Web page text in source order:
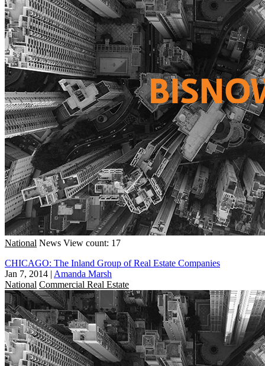
National News View count: 17
CHICAGO: The Inland Group of Real Estate Companies
Jan 7, 2014 | Amanda Marsh
National Commercial Real Estate